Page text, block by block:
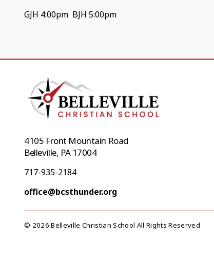
GJH 4:00pm BJH 5:00pm
4105 Front Mountain Road
Belleville, PA 17004
717-935-2184
office@bcsthunder.org
© 2026 Belleville Christian School All Rights Reserved